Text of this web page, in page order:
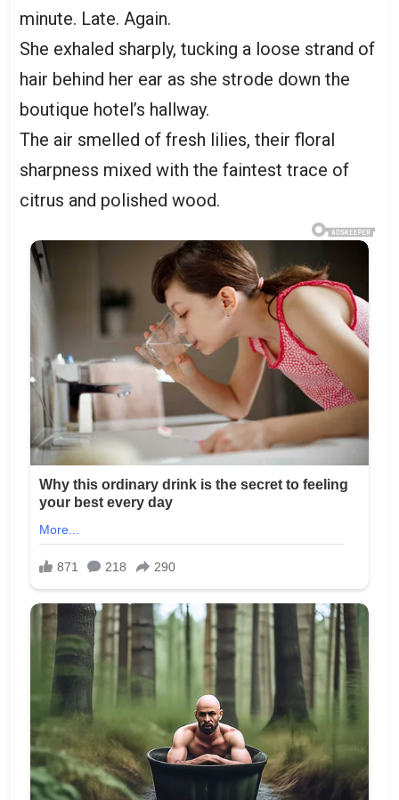
minute. Late. Again.
She exhaled sharply, tucking a loose strand of
hair behind her ear as she strode down the
boutique hotel’s hallway.
The air smelled of fresh lilies, their floral
sharpness mixed with the faintest trace of
citrus and polished wood.